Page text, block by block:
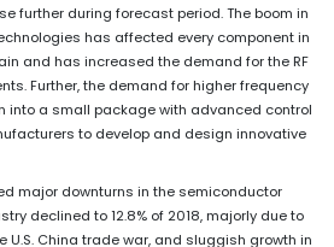
further during forecast period. The boom in
has affected every component in
and has increased the demand for the RF
Further, the demand for higher frequency
into a small package with advanced control
to develop and design innovative
major downturns in the semiconductor
declined to 12.8% of 2018, majorly due to
U.S. China trade war, and sluggish growth in